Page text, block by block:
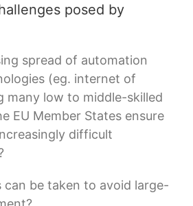
posed by
spread of automation
(eg. internet of
many low to middle-skilled
EU Member States ensure
difficult
can be taken to avoid large-